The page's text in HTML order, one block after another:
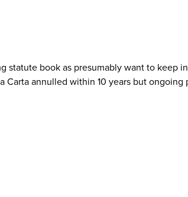
book as presumably want to keep
annulled within 10 years but ongoing